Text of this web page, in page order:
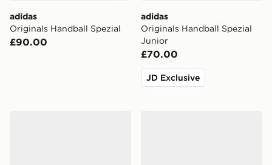
adidas
Originals Handball Spezial
£90.00
adidas
Originals Handball Spezial
Junior
£70.00
JD Exclusive